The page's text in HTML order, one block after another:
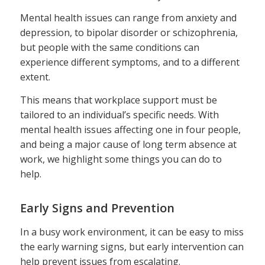
Mental health issues can range from anxiety and
depression, to bipolar disorder or schizophrenia,
but people with the same conditions can
experience different symptoms, and to a different
extent.
This means that workplace support must be
tailored to an individual’s specific needs. With
mental health issues affecting one in four people,
and being a major cause of long term absence at
work, we highlight some things you can do to
help.
Early Signs and Prevention
In a busy work environment, it can be easy to miss
the early warning signs, but early intervention can
help prevent issues from escalating.